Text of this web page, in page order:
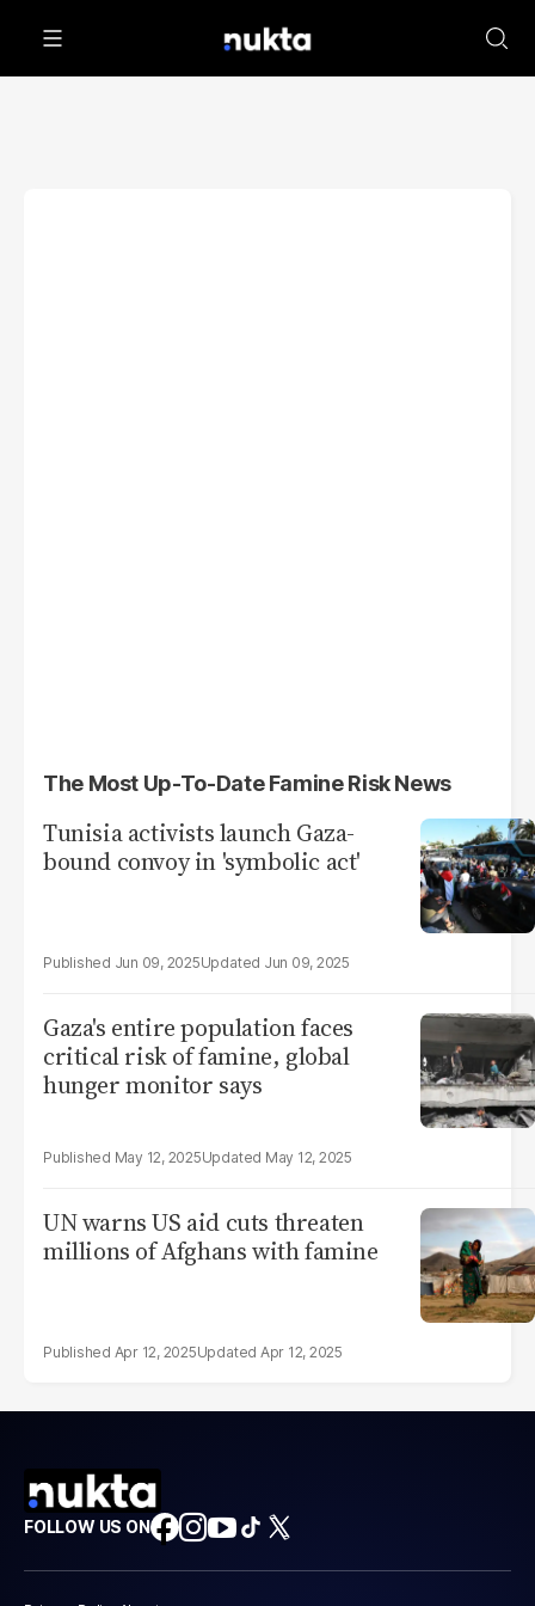
The Most Up-To-Date Famine Risk News
Tunisia activists launch Gaza-
bound convoy in 'symbolic act'
Jun 09, 2025 Jun 09, 2025
Gaza's entire population faces
critical risk of famine, global
hunger monitor says
May 12, 2025 May 12, 2025
UN warns US aid cuts threaten
millions of Afghans with famine
Apr 12, 2025 Apr 12, 2025
FOLLOW US ON